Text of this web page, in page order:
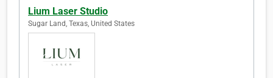
Lium Laser Studio
Sugar Land, Texas, United States